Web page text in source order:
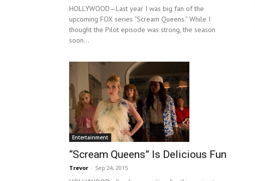
HOLLYWOOD—Last year I was big fan of the
upcoming FOX series “Scream Queens.” While I
thought the Pilot episode was strong, the season
soon...
Entertainment
“Scream Queens” Is Delicious Fun
Trevor - Sep 24, 2015